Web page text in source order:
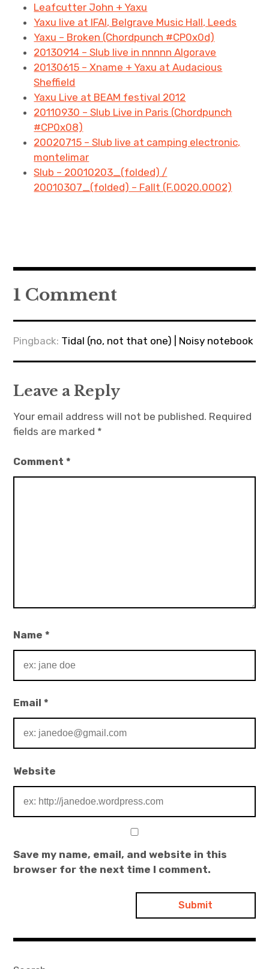
Leafcutter John + Yaxu
Yaxu live at IFAI, Belgrave Music Hall, Leeds
Yaxu – Broken (Chordpunch #CP0x0d)
20130914 – Slub live in nnnnn Algorave
20130615 – Xname + Yaxu at Audacious
Sheffield
Yaxu Live at BEAM festival 2012
20110930 – Slub Live in Paris (Chordpunch
#CP0x08)
20020715 – Slub live at camping electronic,
montelimar
Slub – 20010203_(folded) /
20010307_(folded) – Fallt (F.0020.0002)
1 Comment
Pingback: Tidal (no, not that one) | Noisy notebook
Leave a Reply
Your email address will not be published. Required
fields are marked *
Comment*
Name*
Email*
Website
Save my name, email, and website in this
browser for the next time I comment.